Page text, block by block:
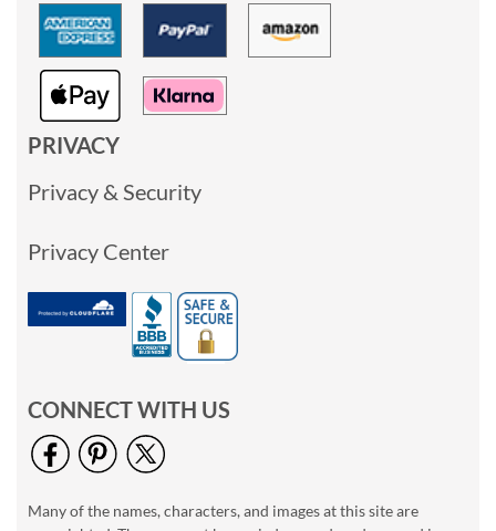
PRIVACY
Privacy & Security
Privacy Center
CONNECT WITH US
Many of the names, characters, and images at this site are